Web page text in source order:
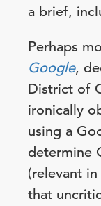
a brief,
Perhaps
Google,
District of
ironically
using a
determine
(relevant
that